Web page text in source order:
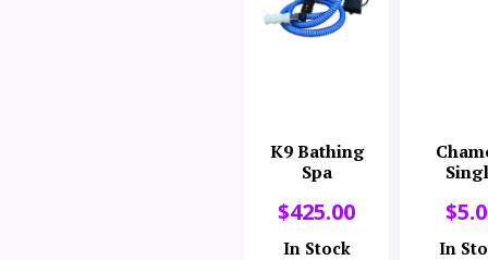
K9 Bathing
Spa
$425.00
In Stock
$
In